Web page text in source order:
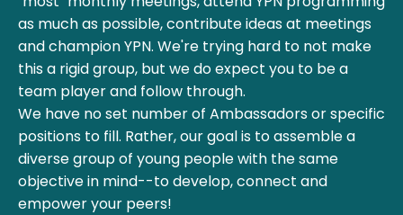
as much as possible, contribute ideas at meetings
and champion YPN. We're trying hard to not make
this a rigid group, but we do expect you to be a
team player and follow through.
We have no set number of Ambassadors or specific
positions to fill. Rather, our goal is to assemble a
diverse group of young people with the same
objective in mind--to develop, connect and
empower your peers!